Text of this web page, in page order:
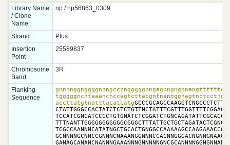
Library Name
/ Clone
Name
np / np56863_0309
Strand
Plus
Insertion
Point
25589837
Chromosome
Band
3R
Flanking
Sequence
accttatgtnatttacatcatg